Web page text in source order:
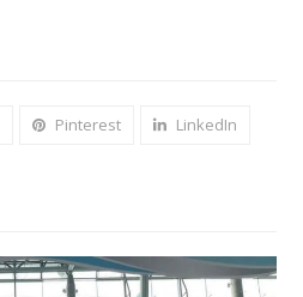
Pinterest LinkedIn